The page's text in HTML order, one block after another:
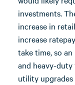
investments.
increase in
increase
take time, so
and heavy-
utility